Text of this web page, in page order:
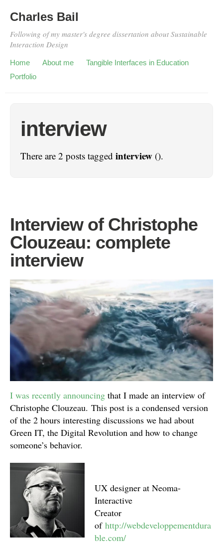
Charles Bail
Following of my master's degree dissertation about Sustainable
Interaction Design
Home About me
Tangible Interfaces in Education
Portfolio
interview
There are 2 posts tagged interview ().
Interview of Christophe
Clouzeau: complete
interview
I was recently announcing that I made an interview of
Christophe Clouzeau. This post is a condensed version
of the 2 hours interesting discussions we had about
Green IT, the Digital Revolution and how to change
someone’s behavior.
UX designer at Neoma-
Interactive
Creator
of http://webdeveloppementdura
ble.com/